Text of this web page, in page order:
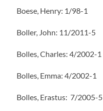
Boese, Henry: 1/98-1
Boller, John: 11/2011-5
Bolles, Charles: 4/2002-1
Bolles, Emma: 4/2002-1
Bolles, Erastus: 7/2005-5